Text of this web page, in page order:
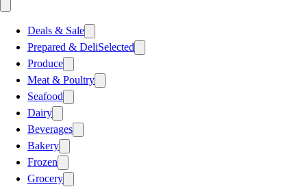
Deals & Sale
Prepared & DeliSelected
Produce
Meat & Poultry
Seafood
Dairy
Beverages
Bakery
Frozen
Grocery